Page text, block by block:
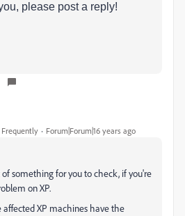
please post a reply!
Forum|Forum|16 years ago
something for you to check, if you're
on XP.
affected XP machines have the